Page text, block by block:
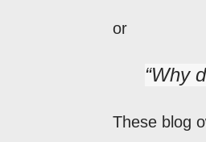
or
Why
These blog